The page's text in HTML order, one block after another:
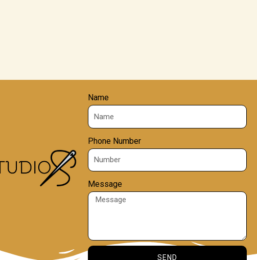
Name
Phone Number
Message
SEND